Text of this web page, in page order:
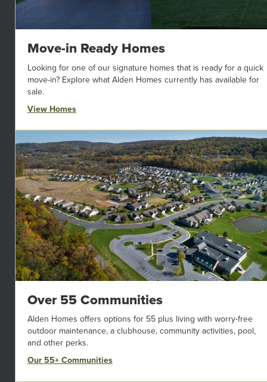
Move-in Ready Homes
Looking for one of our signature homes that is ready for a quick
move-in? Explore what Alden Homes currently has available for
sale.
View Homes
Over 55 Communities
Alden Homes offers options for 55 plus living with worry-free
outdoor maintenance, a clubhouse, community activities, pool,
and other perks.
Our 55+ Communities